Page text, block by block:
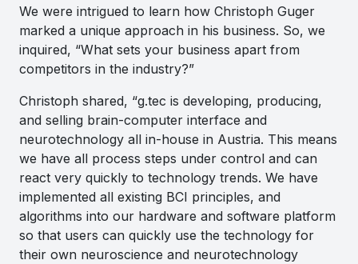
We were intrigued to learn how Christoph Guger
marked a unique approach in his business. So, we
inquired, “What sets your business apart from
competitors in the industry?”
Christoph shared, “g.tec is developing, producing,
and selling brain-computer interface and
neurotechnology all in-house in Austria. This means
we have all process steps under control and can
react very quickly to technology trends. We have
implemented all existing BCI principles, and
algorithms into our hardware and software platform
so that users can quickly use the technology for
their own neuroscience and neurotechnology